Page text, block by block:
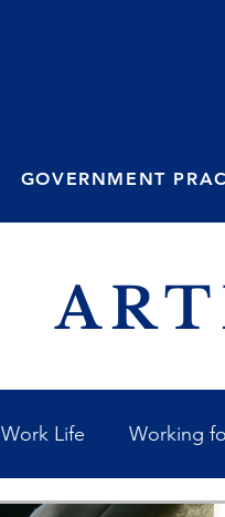
GOVERNMENT
Work Life Working